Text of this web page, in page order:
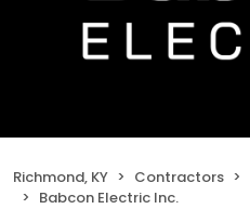
Richmond, KY Contractors
Babcon Electric Inc.